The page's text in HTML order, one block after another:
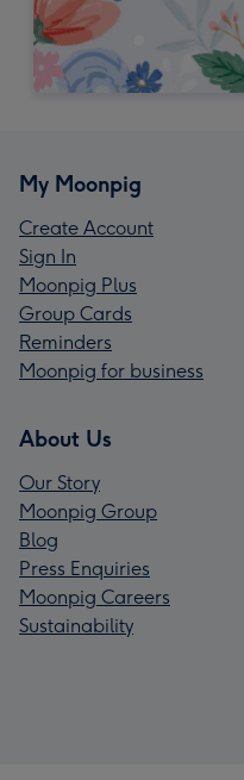
My Moonpig
Create Account
Sign In
Moonpig Plus
Group Cards
Reminders
Moonpig for business
About Us
Our Story
Moonpig Group
Blog
Press Enquiries
Moonpig Careers
Sustainability